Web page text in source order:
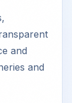
and
and